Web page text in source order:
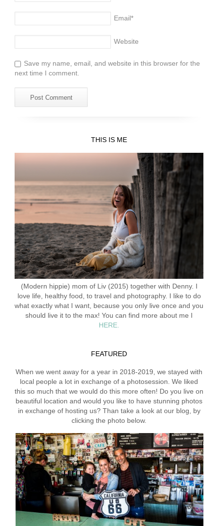
Email*
Website
Save my name, email, and website in this browser for the
next time I comment.
THIS IS ME
(Modern hippie) mom of Liv (2015) together with Denny. I
love life, healthy food, to travel and photography. I like to do
what exactly what I want, because you only live once and you
should live it to the max! You can find more about me I
HERE.
FEATURED
When we went away for a year in 2018-2019, we stayed with
local people a lot in exchange of a photosession. We liked
this so much that we would do this more often! Do you live on
beautiful location and would you like to have stunning photos
in exchange of hosting us? Than take a look at our blog, by
clicking the photo below.